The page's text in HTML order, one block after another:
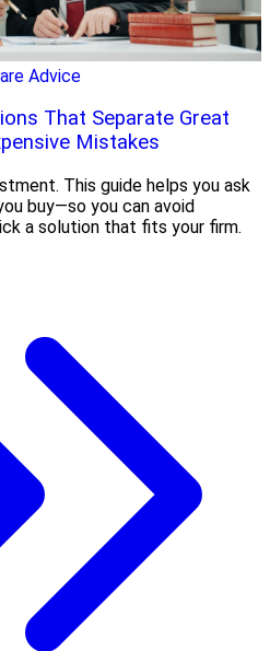
Advice
That Separate Great
Mistakes
This guide helps you ask
buy—so you can avoid
a solution that fits your firm.